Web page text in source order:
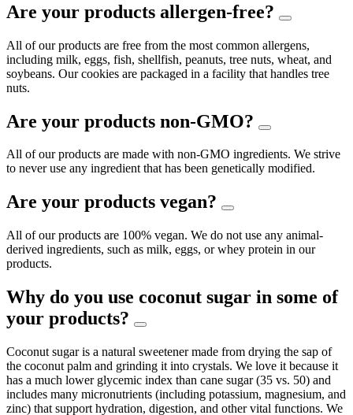
Are your products allergen-free?
All of our products are free from the most common allergens,
including milk, eggs, fish, shellfish, peanuts, tree nuts, wheat, and
soybeans. Our cookies are packaged in a facility that handles tree
nuts.
Are your products non-GMO?
All of our products are made with non-GMO ingredients. We strive
to never use any ingredient that has been genetically modified.
Are your products vegan?
All of our products are 100% vegan. We do not use any animal-
derived ingredients, such as milk, eggs, or whey protein in our
products.
Why do you use coconut sugar in some of
your products?
Coconut sugar is a natural sweetener made from drying the sap of
the coconut palm and grinding it into crystals. We love it because it
has a much lower glycemic index than cane sugar (35 vs. 50) and
includes many micronutrients (including potassium, magnesium, and
zinc) that support hydration, digestion, and other vital functions. We